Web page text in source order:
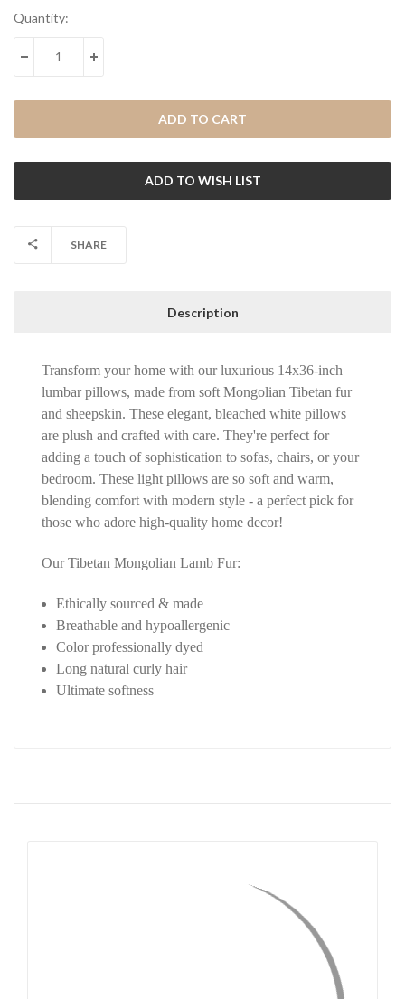
Current
Quantity:
DECREASE QUANTITY:INCREASE QUANTITY:
SHARE
Description
Transform your home with our luxurious 14x36-inch
lumbar pillows, made from soft Mongolian Tibetan fur
and sheepskin. These elegant, bleached white pillows
are plush and crafted with care. They're perfect for
adding a touch of sophistication to sofas, chairs, or your
bedroom. These light pillows are so soft and warm,
blending comfort with modern style - a perfect pick for
those who adore high-quality home decor!
Our Tibetan Mongolian Lamb Fur:
Ethically sourced & made
Breathable and hypoallergenic
Color professionally dyed
Long natural curly hair
Ultimate softness